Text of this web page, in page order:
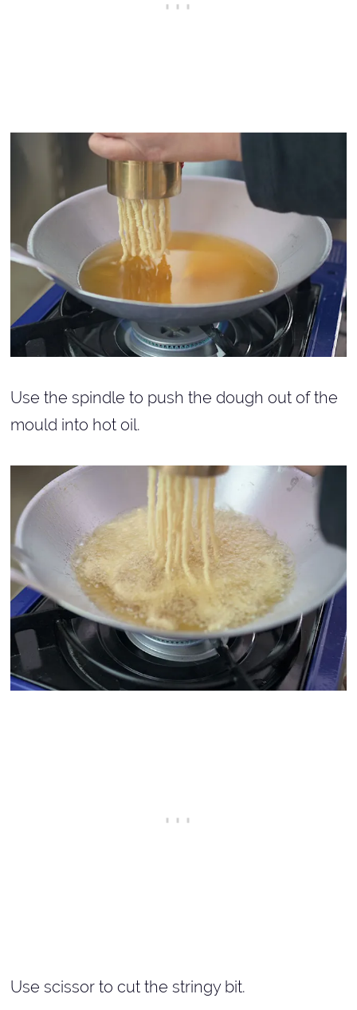
Use the spindle to push the dough out of the
mould into hot oil.
Use scissor to cut the stringy bit.